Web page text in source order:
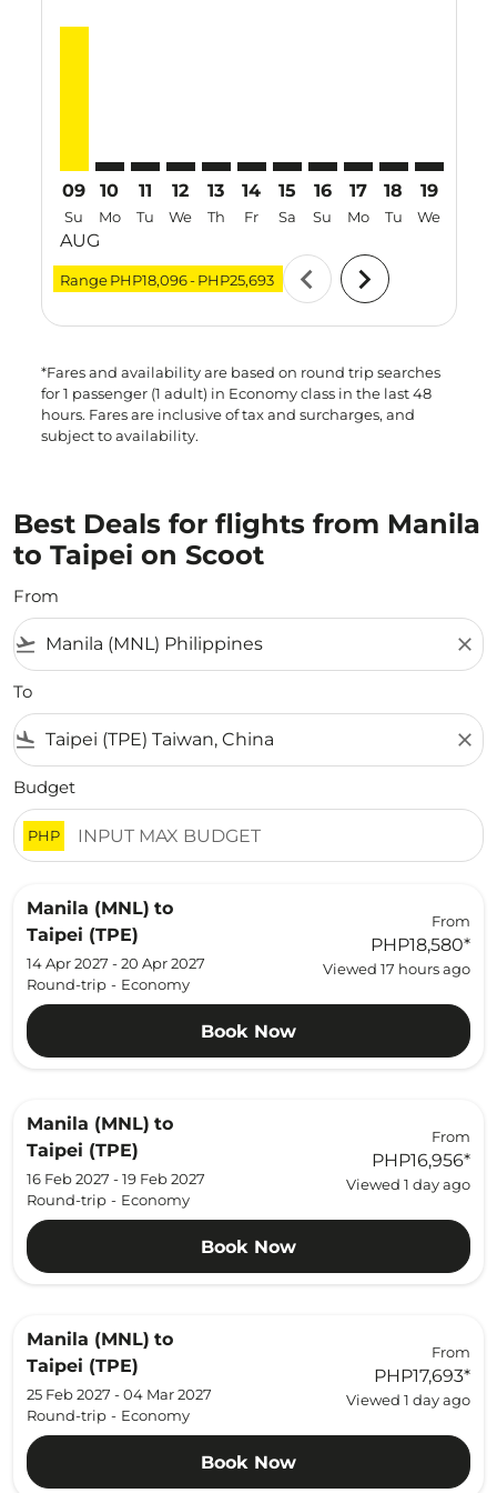
09
Su
AUG
10
Mo
11
Tu
12
We
13
Th
14
Fr
15
Sa
16
Su
17
Mo
18
Tu
19
We
Range PHP18,096- PHP25,693 chevron_left chevron_right
*Fares and availability are based on round trip searches
for 1 passenger (1 adult) in Economy class in the last 48
hours. Fares are inclusive of tax and surcharges, and
subject to availability.
Best Deals for flights from Manila
to Taipei on Scoot
From
flight_takeoff close
To
flight_land close
Budget
PHP
Manila (MNL) to
Taipei (TPE)
14 Apr 2027 - 20 Apr 2027
Round-trip - Economy
From
PHP18,580*
Viewed 17 hours ago
Book Now
Manila (MNL) to
Taipei (TPE)
16 Feb 2027 - 19 Feb 2027
Round-trip - Economy
From
PHP16,956*
Viewed 1 day ago
Book Now
Manila (MNL) to
Taipei (TPE)
25 Feb 2027 - 04 Mar 2027
Round-trip - Economy
From
PHP17,693*
Viewed 1 day ago
Book Now